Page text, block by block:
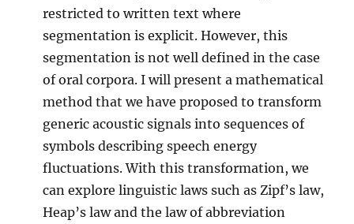
restricted to written text where
segmentation is explicit. However, this
segmentation is not well defined in the case
of oral corpora. I will present a mathematical
method that we have proposed to transform
generic acoustic signals into sequences of
symbols describing speech energy
fluctuations. With this transformation, we
can explore linguistic laws such as Zipf’s law,
Heap’s law and the law of abbreviation